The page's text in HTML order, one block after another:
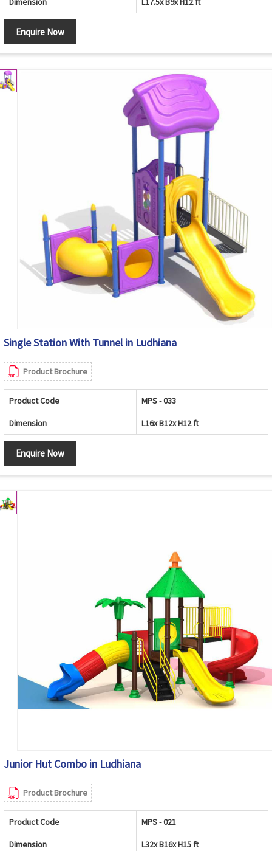
Enquire Now
Single Station With Tunnel in Ludhiana
Product Brochure
Product Code MPS - 033
Dimension L16x B12x H12 ft
Enquire Now
Junior Hut Combo in Ludhiana
Product Brochure
Product Code MPS - 021
Dimension L32x B16x H15 ft